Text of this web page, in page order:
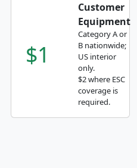
$1
Customer
Equipment
Category A or
B nationwide;
US interior
only.
$2 where ESC
coverage is
required.